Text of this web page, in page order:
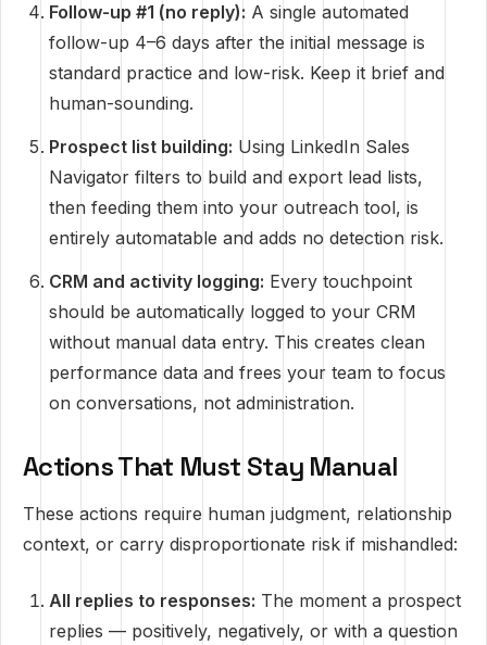
Follow-up #1 (no reply): A single automated
follow-up 4–6 days after the initial message is
standard practice and low-risk. Keep it brief and
human-sounding.
Prospect list building: Using LinkedIn Sales
Navigator filters to build and export lead lists,
then feeding them into your outreach tool, is
entirely automatable and adds no detection risk.
CRM and activity logging: Every touchpoint
should be automatically logged to your CRM
without manual data entry. This creates clean
performance data and frees your team to focus
on conversations, not administration.
Actions That Must Stay Manual
These actions require human judgment, relationship
context, or carry disproportionate risk if mishandled:
All replies to responses: The moment a prospect
replies — positively, negatively, or with a question